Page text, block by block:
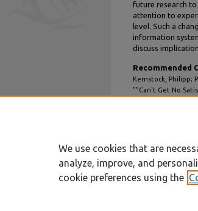
future research
attention to
level. Such a
information
discuss
Recommended
Kernstock, Philipp;
""Can't Get No
We use cookies that are
analyze, improve, and
cookie preferences using the